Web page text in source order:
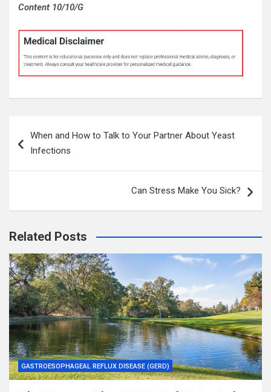
Content 10/10/G
navigation
When and How to Talk to Your Partner About Yeast
Infections
Can Stress Make You Sick?
Related Posts
GASTROESOPHAGEAL REFLUX DISEASE (GERD)